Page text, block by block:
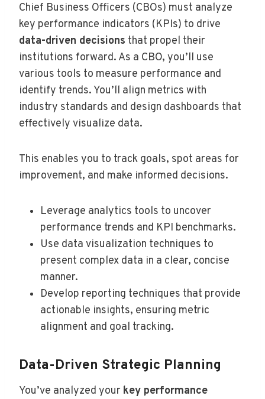
Chief Business Officers (CBOs) must analyze
key performance indicators (KPIs) to drive
data-driven decisions that propel their
institutions forward. As a CBO, you’ll use
various tools to measure performance and
identify trends. You’ll align metrics with
industry standards and design dashboards that
effectively visualize data.
This enables you to track goals, spot areas for
improvement, and make informed decisions.
Leverage analytics tools to uncover
performance trends and KPI benchmarks.
Use data visualization techniques to
present complex data in a clear, concise
manner.
Develop reporting techniques that provide
actionable insights, ensuring metric
alignment and goal tracking.
Data-Driven Strategic Planning
You’ve analyzed your key performance